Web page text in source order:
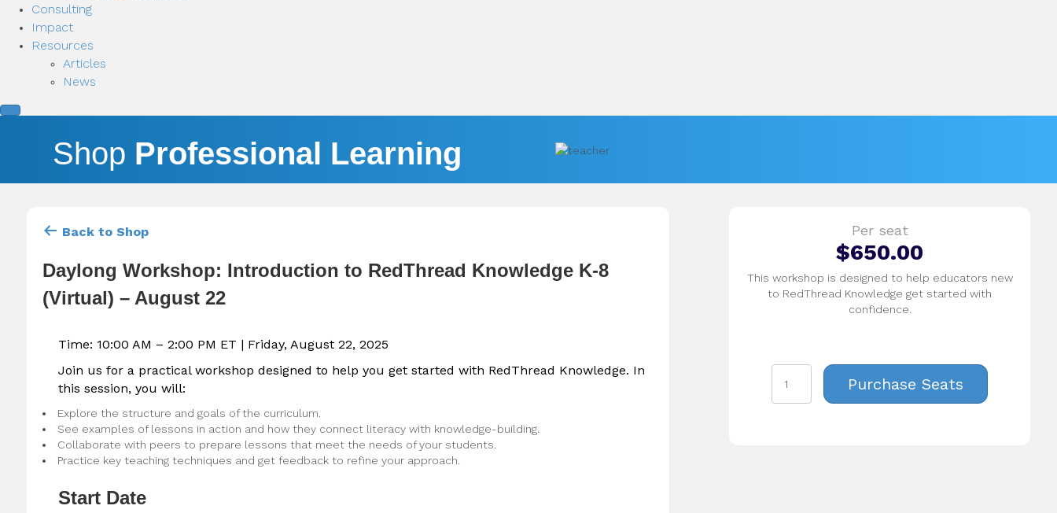
Consulting
Impact
Resources
Articles
News
Shop Professional Learning
Back to Shop
Daylong Workshop: Introduction to RedThread Knowledge K-8
(Virtual) – August 22
Time: 10:00 AM – 2:00 PM ET | Friday, August 22, 2025
Join us for a practical workshop designed to help you get started with RedThread Knowledge. In
this session, you will:
Explore the structure and goals of the curriculum.
See examples of lessons in action and how they connect literacy with knowledge-building.
Collaborate with peers to prepare lessons that meet the needs of your students.
Practice key teaching techniques and get feedback to refine your approach.
Start Date
Per seat
$650.00
This workshop is designed to help educators new
to RedThread Knowledge get started with
confidence.
Daylong
Workshop:
Introduction
Purchase Seats